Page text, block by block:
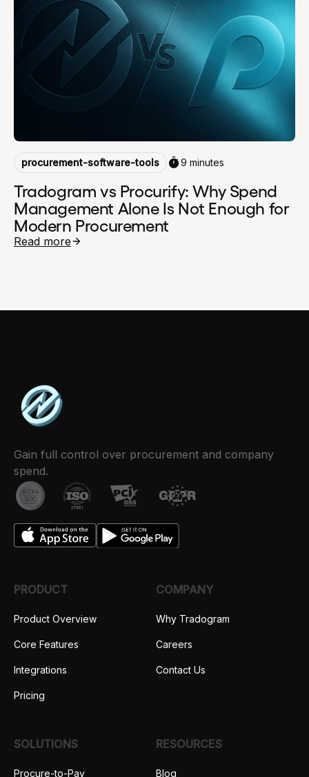
procurement-software-tools 9 minutes
Tradogram vs Procurify: Why Spend
Management Alone Is Not Enough for
Modern Procurement
Read more
Gain full control over procurement and company
spend.
PRODUCT
Product Overview
Core Features
Integrations
Pricing
COMPANY
Why Tradogram
Careers
Contact Us
SOLUTIONS
Procure-to-Pay
RESOURCES
Blog